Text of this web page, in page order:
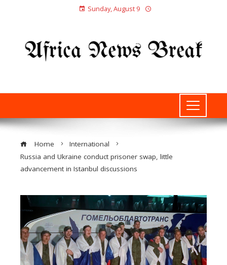
Sunday, August 9
Home
International
Russia and Ukraine conduct prisoner swap, little
advancement in Istanbul discussions